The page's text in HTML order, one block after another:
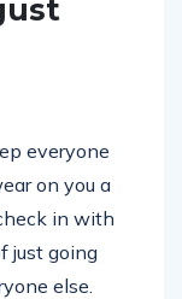
everyone
on you a
in with
just going
else.